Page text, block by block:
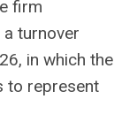
firm
turnover
in which the
to represent